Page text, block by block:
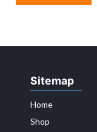
Sitemap
Home
Shop